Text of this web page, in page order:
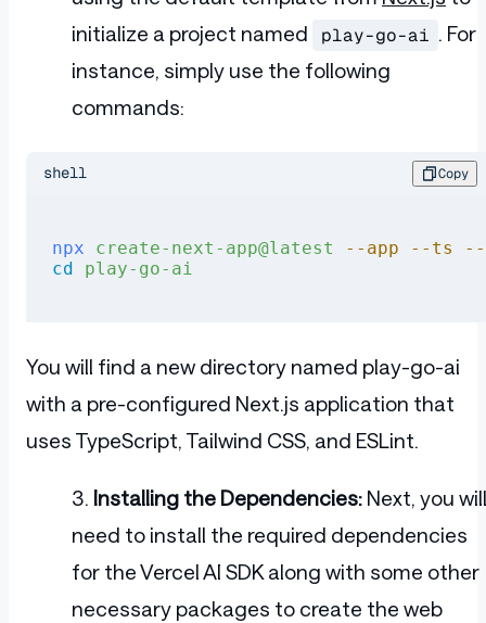
initialize a project named
play-go-ai . For
instance, simply use the following
commands:
shell Copy
npx create-next-app@latest --app --ts
--
cd
play-go-ai
You will find a new directory named play-go-ai
with a pre-configured Next.js application that
uses TypeScript, Tailwind CSS, and ESLint.
Installing the Dependencies: Next, you will
need to install the required dependencies
for the Vercel AI SDK along with some other
necessary packages to create the web